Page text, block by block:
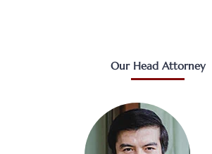
Our Head Attorney